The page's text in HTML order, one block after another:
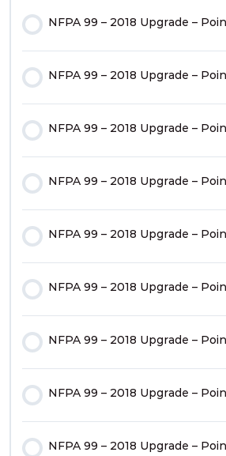
NFPA 99 – 2018 Upgrade –
NFPA 99 – 2018 Upgrade –
NFPA 99 – 2018 Upgrade –
NFPA 99 – 2018 Upgrade –
NFPA 99 – 2018 Upgrade –
NFPA 99 – 2018 Upgrade –
NFPA 99 – 2018 Upgrade –
NFPA 99 – 2018 Upgrade –
NFPA 99 – 2018 Upgrade –
NFPA 99 – 2018 Upgrade –
NFPA 99 – 2018 Upgrade –
NFPA 99 – 2018 Upgrade –
NFPA 99 – 2018 Upgrade –
NFPA 99 – 2018 Upgrade –
NFPA 99 – 2018 Upgrade –
NFPA 99 – 2018 Upgrade –
NFPA 99 – 2018 Upgrade –
NFPA 99 – 2018 Upgrade –
NFPA 99 – 2018 Upgrade –
NFPA 99 – 2018 Upgrade –
NFPA 99 – 2018 Upgrade –
NFPA 99 – 2018 Upgrade –
NFPA 99 – 2018 Upgrade –
NFPA 99 – 2018 Upgrade –
NFPA 99 – 2018 Upgrade –
NFPA 99 – 2018 Upgrade –